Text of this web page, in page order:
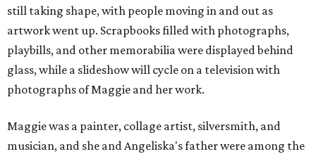
still taking shape, with people moving in and out as
artwork went up. Scrapbooks filled with photographs,
playbills, and other memorabilia were displayed behind
glass, while a slideshow will cycle on a television with
photographs of Maggie and her work.
Maggie was a painter, collage artist, silversmith, and
musician, and she and Angeliska's father were among the